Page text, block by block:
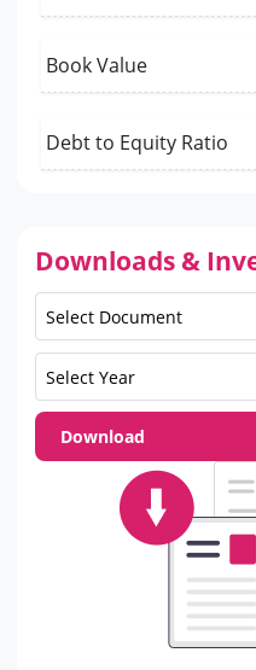
Book Value
Debt to Equity Ratio
Downloads &
Select Document
Select Year
Download